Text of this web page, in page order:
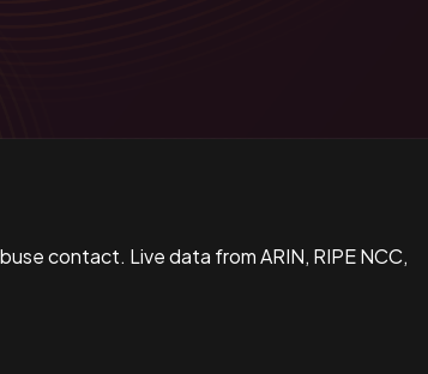
contact. Live data from ARIN, RIPE NCC,